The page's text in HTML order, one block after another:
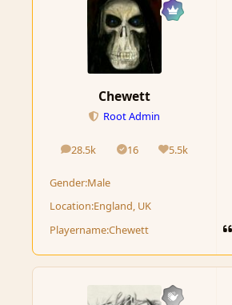
Chewett
Root Admin
28.5k
posts 16
Solutions5.5k
Reputation
Gender:Male
Location:England, UK
Playername:Chewett